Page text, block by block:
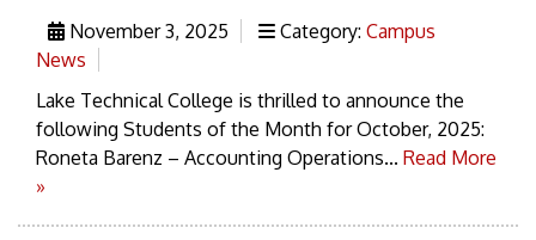
November 3, 2025 Category: Campus
News
Lake Technical College is thrilled to announce the
following Students of the Month for October, 2025:
Roneta Barenz – Accounting Operations... Read More
»